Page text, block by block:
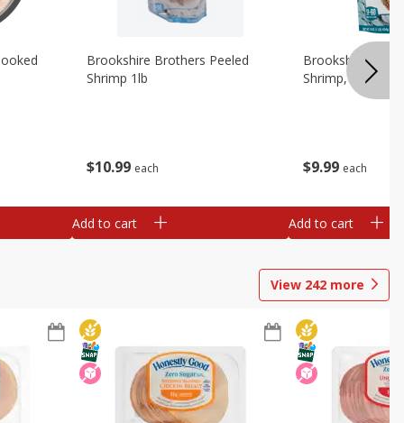
$10 99 each
Brookshire Brothers Peeled
Shrimp 1lb
Add to cart
$9 99 each
Brookshire
Shrimp, 16 Oz
Add to cart
View 242 more